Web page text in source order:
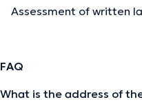
Assessment of written
FAQ
What is the address of